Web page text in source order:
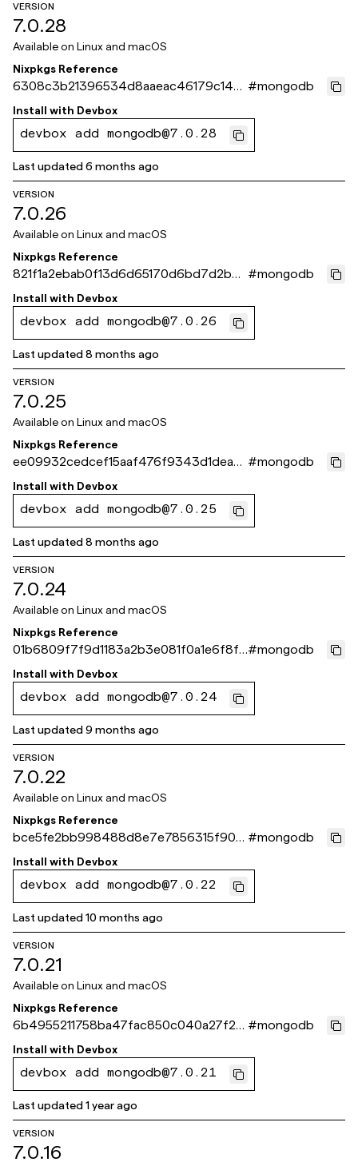
VERSION
7.0.28
Available on Linux and macOS
Nixpkgs Reference
6308c3b21396534d8aaeac46179c14c
439a89b8a
#mongodb
Install with Devbox
devbox add mongodb@7.0.28
Last updated6 months ago
VERSION
7.0.26
Available on Linux and macOS
Nixpkgs Reference
821f1a2ebab0f13d6d65170d6bd7d2b3a
182efdb
#mongodb
Install with Devbox
devbox add mongodb@7.0.26
Last updated8 months ago
VERSION
7.0.25
Available on Linux and macOS
Nixpkgs Reference
ee09932cedcef15aaf476f9343d1dea2c
b77e261
#mongodb
Install with Devbox
devbox add mongodb@7.0.25
Last updated8 months ago
VERSION
7.0.24
Available on Linux and macOS
Nixpkgs Reference
01b6809f7f9d1183a2b3e081f0a1e6f8f4
15cb09
#mongodb
Install with Devbox
devbox add mongodb@7.0.24
Last updated9 months ago
VERSION
7.0.22
Available on Linux and macOS
Nixpkgs Reference
bce5fe2bb998488d8e7e7856315f904
96723793c
#mongodb
Install with Devbox
devbox add mongodb@7.0.22
Last updated10 months ago
VERSION
7.0.21
Available on Linux and macOS
Nixpkgs Reference
6b4955211758ba47fac850c040a27f23
b9b4008f
#mongodb
Install with Devbox
devbox add mongodb@7.0.21
Last updated1 year ago
VERSION
7.0.16